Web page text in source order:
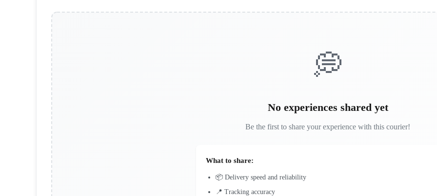
💭
No experiences shared yet
Be the first to share your experience with this courier!
What to share:
📦 Delivery speed and reliability
📍 Tracking accuracy